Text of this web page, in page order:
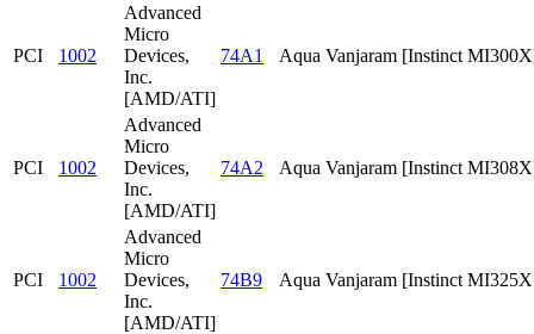
PCI 1002
Advanced
Micro
Devices,
Inc.
[AMD/ATI]
74A1 Aqua Vanjaram [Instinct
PCI 1002
Advanced
Micro
Devices,
Inc.
[AMD/ATI]
74A2 Aqua Vanjaram [Instinct
PCI 1002
Advanced
Micro
Devices,
Inc.
[AMD/ATI]
74B9 Aqua Vanjaram [Instinct